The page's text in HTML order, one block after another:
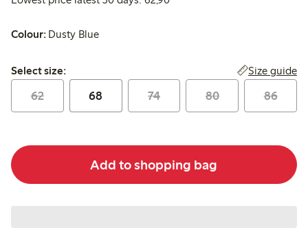
Colour: Dusty Blue
Select size:
Select size: Size guide
62 68 74 80 86
Add to shopping bag